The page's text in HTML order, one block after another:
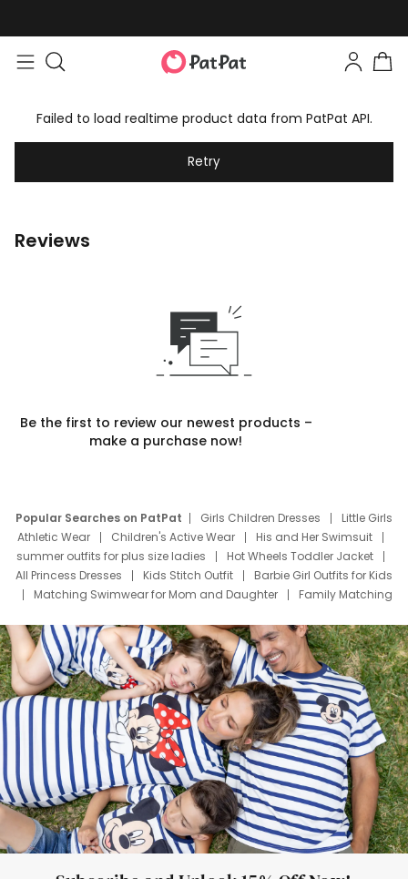
Failed to load realtime product data from PatPat API.
Retry
Reviews
Be the first to review our newest products –
make a purchase now!
Popular Searches on PatPat Girls Children Dresses
Little Girls
Athletic Wear
Children's Active Wear
His and Her Swimsuit
summer outfits for plus size ladies
Hot Wheels Toddler Jacket
All Princess Dresses
Kids Stitch Outfit
Barbie Girl Outfits for Kids
Matching Swimwear for Mom and Daughter
Family Matching
Deals
Father Son Thanksgiving Shirts
Dress Set for Family
Mom Mini Dress
Black Father T Shirts
Stitch Clothing Girls
Elsa Frozen Dresses
Cruise Oitfits